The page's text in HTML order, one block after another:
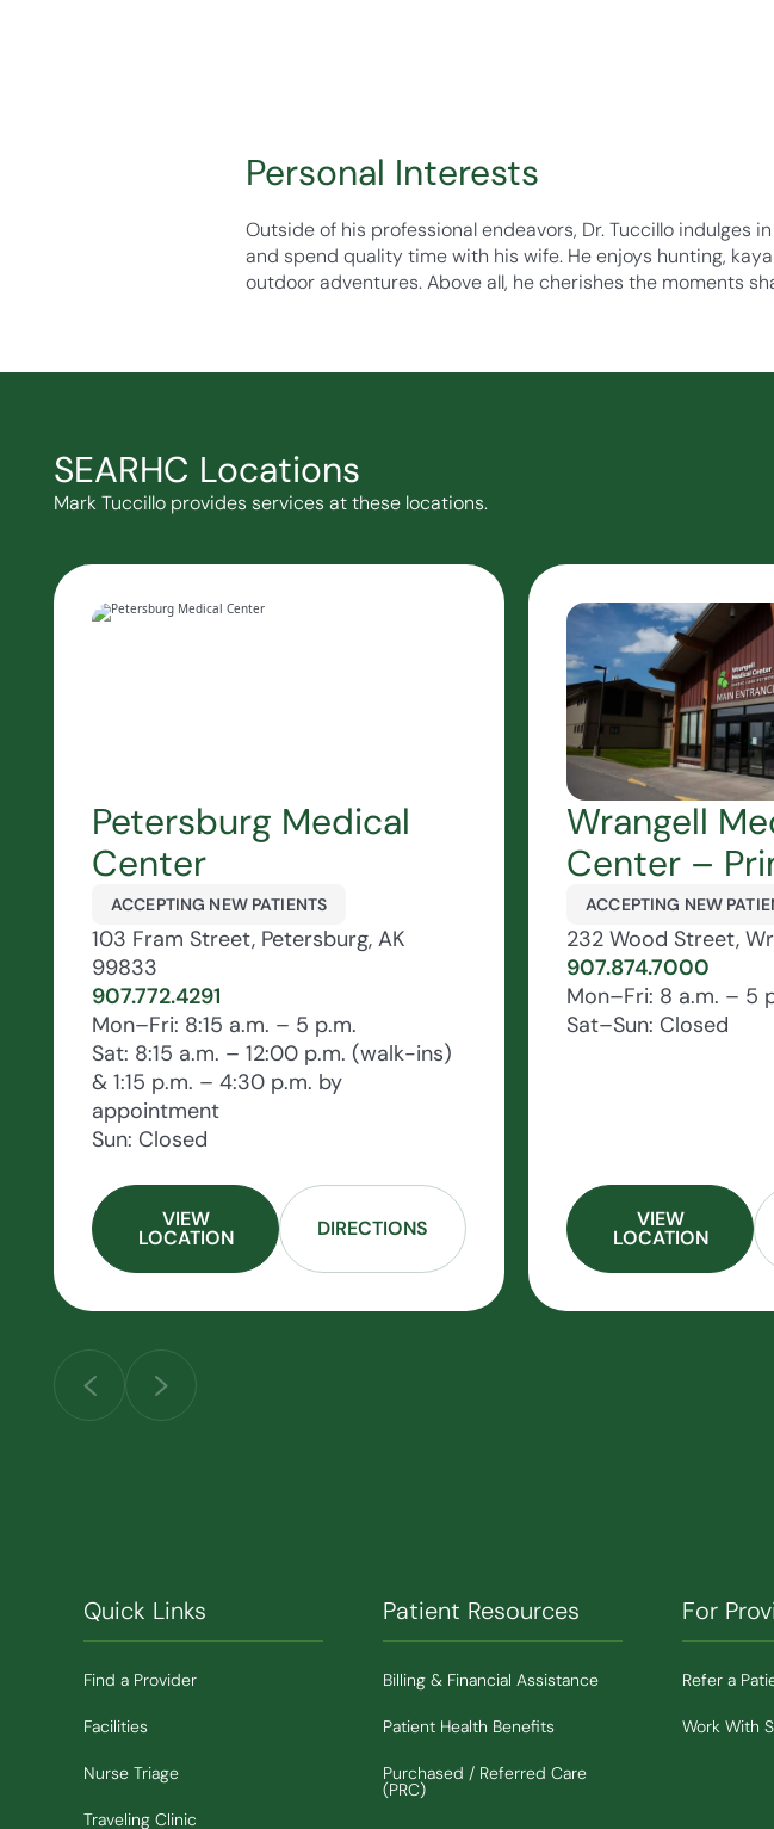
Personal Interests
Outside of his professional endeavors, Dr. Tuccillo
and spend quality time with his wife. He enjoys hunting,
outdoor adventures. Above all, he cherishes the moments
SEARHC Locations
Mark Tuccillo provides services at these locations.
Petersburg Medical
Center
ACCEPTING NEW PATIENTS
103 Fram Street, Petersburg, AK
99833
907.772.4291
Mon–Fri: 8:15 a.m. – 5 p.m.
Sat: 8:15 a.m. – 12:00 p.m. (walk-ins)
& 1:15 p.m. – 4:30 p.m. by
appointment
Sun: Closed
VIEW
LOCATION DIRECTIONS
Wrangell
Center –
ACCEPTING NEW
232 Wood Street,
907.874.7000
Mon–Fri: 8 a.m. – 5
Sat–Sun: Closed
VIEW
LOCATION
Quick Links
Find a Provider
Facilities
Nurse Triage
Traveling Clinic
Patient Resources
Billing & Financial Assistance
Patient Health Benefits
Purchased / Referred Care
(PRC)
For
Refer a
Work With